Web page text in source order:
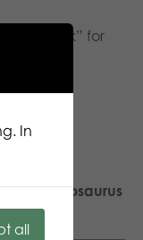
a “snack” for
Tyrannosaurus
In
all